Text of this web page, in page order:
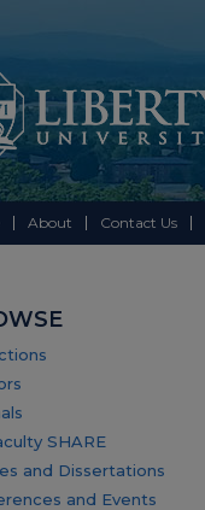
About Contact Us
SHARE
and Dissertations
and Events